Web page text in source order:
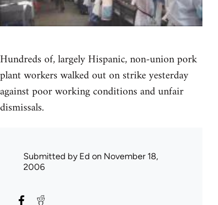
Hundreds of, largely Hispanic, non-union pork
plant workers walked out on strike yesterday
against poor working conditions and unfair
dismissals.
Submitted byEd on November 18,
2006